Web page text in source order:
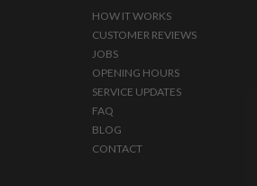
HOW IT WORKS
CUSTOMER REVIEWS
JOBS
OPENING HOURS
SERVICE UPDATES
FAQ
BLOG
CONTACT